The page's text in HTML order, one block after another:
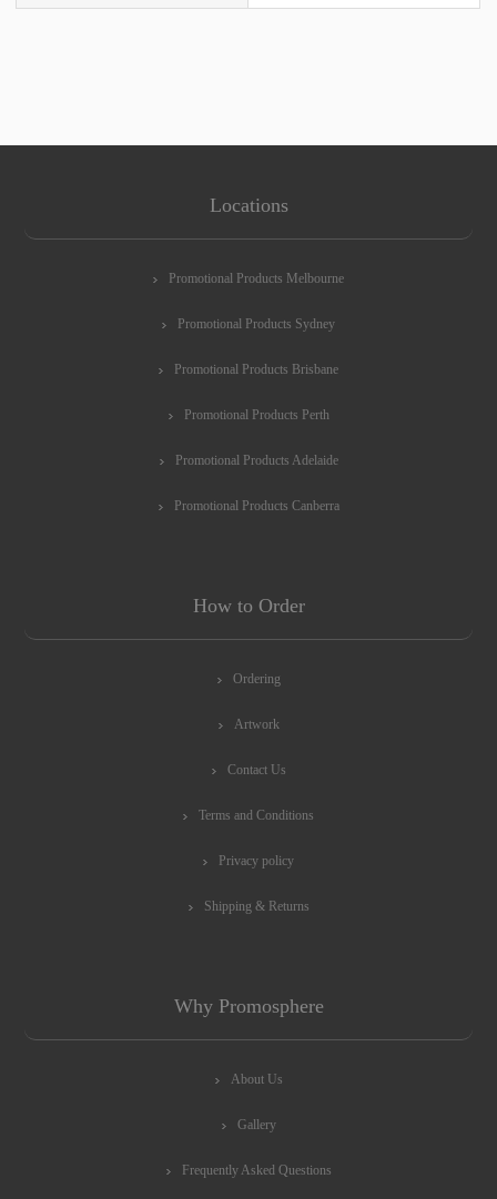
Locations
Promotional Products Melbourne
Promotional Products Sydney
Promotional Products Brisbane
Promotional Products Perth
Promotional Products Adelaide
Promotional Products Canberra
How to Order
Ordering
Artwork
Contact Us
Terms and Conditions
Privacy policy
Shipping & Returns
Why Promosphere
About Us
Gallery
Frequently Asked Questions